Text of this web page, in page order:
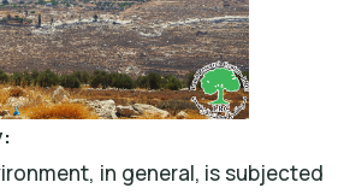
:
in general, is subjected